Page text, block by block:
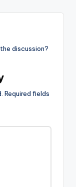
discussion?
Required fields